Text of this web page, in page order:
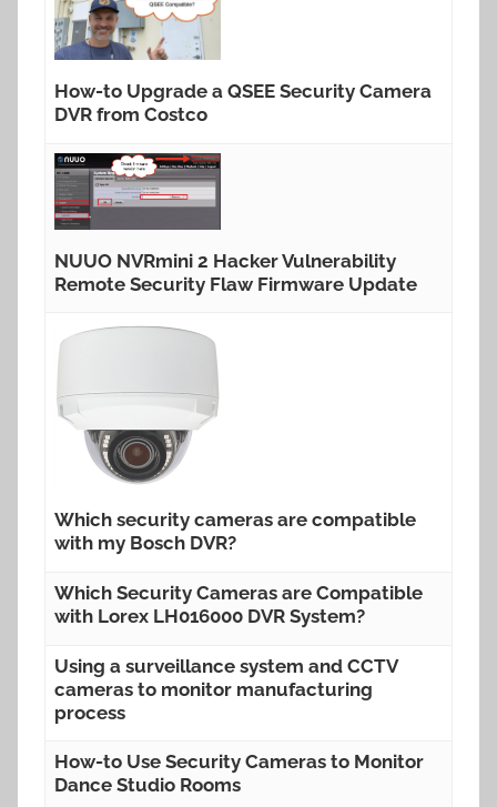
How-to Upgrade a QSEE Security Camera
DVR from Costco
NUUO NVRmini 2 Hacker Vulnerability
Remote Security Flaw Firmware Update
Which security cameras are compatible
with my Bosch DVR?
Which Security Cameras are Compatible
with Lorex LH016000 DVR System?
Using a surveillance system and CCTV
cameras to monitor manufacturing
process
How-to Use Security Cameras to Monitor
Dance Studio Rooms